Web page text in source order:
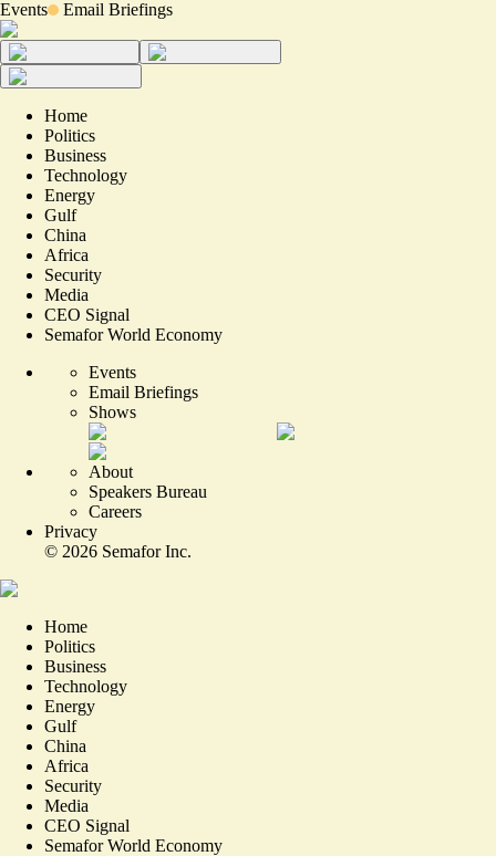
Events Email Briefings
Home
Politics
Business
Technology
Energy
Gulf
China
Africa
Security
Media
CEO Signal
Semafor World Economy
Events
Email Briefings
Shows
About
Speakers Bureau
Careers
Privacy
© 2026 Semafor Inc.
Home
Politics
Business
Technology
Energy
Gulf
China
Africa
Security
Media
CEO Signal
Semafor World Economy